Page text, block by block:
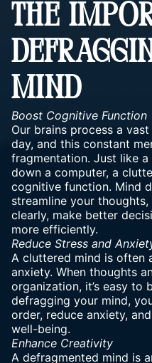
THE
MIND
Boost Cognitive Function
Our brains process a
day, and this constant
fragmentation. Just like
down a computer, a
cognitive function. Mind
streamline your
clearly, make better
more efficiently.
Reduce Stress and
A cluttered mind is often
anxiety. When thoughts
organization, it’s easy to
defragging your mind,
order, reduce anxiety,
well-being.
Enhance Creativity
A defragmented mind is